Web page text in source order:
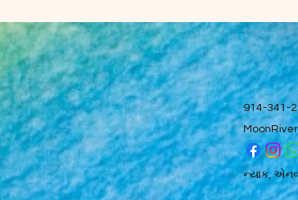
914-341-
ન્યાક,